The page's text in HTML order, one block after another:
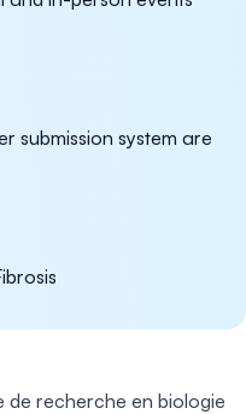
submission system are
recherche en biologie